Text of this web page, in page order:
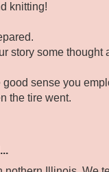
knitting!
story some thought
sense you
the tire went.